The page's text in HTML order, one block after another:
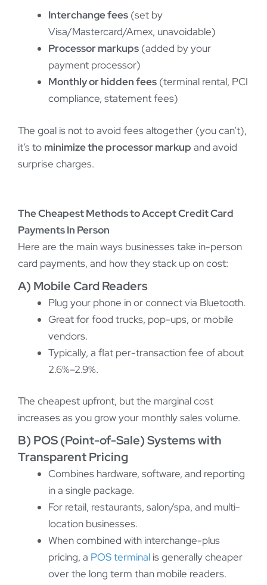
Interchange fees (set by
Visa/Mastercard/Amex, unavoidable)
Processor markups (added by your
payment processor)
Monthly or hidden fees (terminal rental, PCI
compliance, statement fees)
The goal is not to avoid fees altogether (you can’t),
it’s to minimize the processor markup and avoid
surprise charges.
The Cheapest Methods to Accept Credit Card
Payments In Person
Here are the main ways businesses take in-person
card payments, and how they stack up on cost:
A) Mobile Card Readers
Plug your phone in or connect via Bluetooth.
Great for food trucks, pop-ups, or mobile
vendors.
Typically, a flat per-transaction fee of about
2.6%–2.9%.
The cheapest upfront, but the marginal cost
increases as you grow your monthly sales volume.
B) POS (Point-of-Sale) Systems with
Transparent Pricing
Combines hardware, software, and reporting
in a single package.
For retail, restaurants, salon/spa, and multi-
location businesses.
When combined with interchange-plus
pricing, a POS terminal is generally cheaper
over the long term than mobile readers.